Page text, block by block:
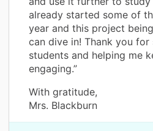
already started some of
year and this project
can dive in! Thank you
students and helping me
engaging.”
With gratitude,
Mrs. Blackburn